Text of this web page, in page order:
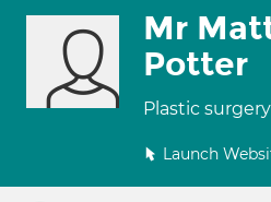
Mr
Potter
Plastic surgery
Launch